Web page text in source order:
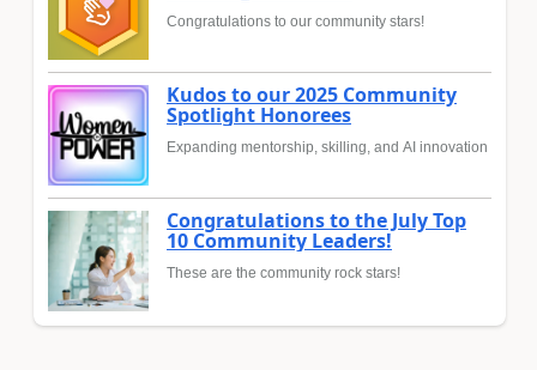
Congratulations to our community stars!
Kudos to our 2025 Community
Spotlight Honorees
Expanding mentorship, skilling, and AI innovation
Congratulations to the July Top
10 Community Leaders!
These are the community rock stars!